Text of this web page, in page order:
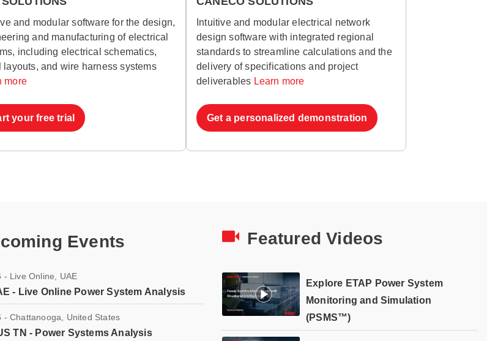
and modular software for the design,
and manufacturing of electrical
including electrical schematics,
layouts, and wire harness systems
more
your free trial
Intuitive and modular electrical network
design software with integrated regional
standards to streamline calculations and the
delivery of specifications and project
deliverables Learn more
Get a personalized demonstration
Events
- Live Online, UAE
- Live Online Power System Analysis
- Chattanooga, United States
TN - Power Systems Analysis
Featured Videos
Explore ETAP Power System
Monitoring and Simulation
(PSMS™)